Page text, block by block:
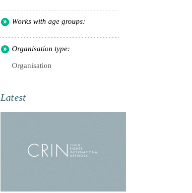
Works with age groups:
Organisation type:
Organisation
Latest